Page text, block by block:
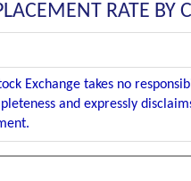
RATE BY
Exchange takes no
and expressly